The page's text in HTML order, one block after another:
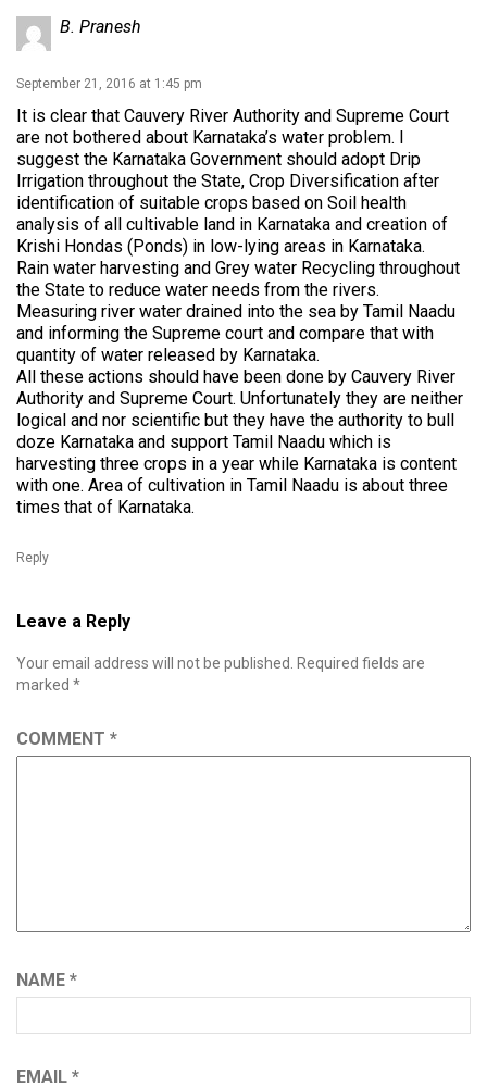
B. Pranesh
September 21, 2016 at 1:45 pm
It is clear that Cauvery River Authority and Supreme Court
are not bothered about Karnataka’s water problem. I
suggest the Karnataka Government should adopt Drip
Irrigation throughout the State, Crop Diversification after
identification of suitable crops based on Soil health
analysis of all cultivable land in Karnataka and creation of
Krishi Hondas (Ponds) in low-lying areas in Karnataka.
Rain water harvesting and Grey water Recycling throughout
the State to reduce water needs from the rivers.
Measuring river water drained into the sea by Tamil Naadu
and informing the Supreme court and compare that with
quantity of water released by Karnataka.
All these actions should have been done by Cauvery River
Authority and Supreme Court. Unfortunately they are neither
logical and nor scientific but they have the authority to bull
doze Karnataka and support Tamil Naadu which is
harvesting three crops in a year while Karnataka is content
with one. Area of cultivation in Tamil Naadu is about three
times that of Karnataka.
Reply
Leave a Reply
Your email address will not be published.
Required fields are
marked *
COMMENT *
NAME *
EMAIL *